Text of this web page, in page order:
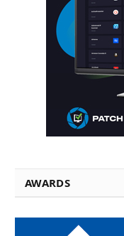
AWARDS